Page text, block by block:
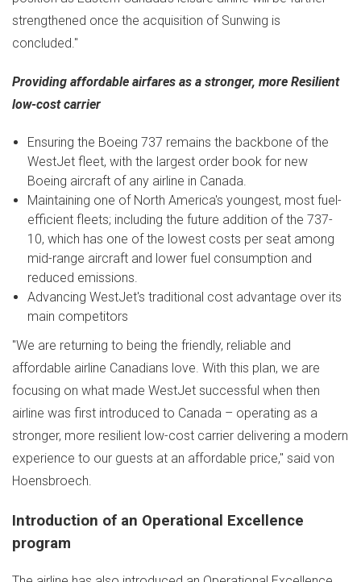
strengthened once the acquisition of Sunwing is
concluded."
Providing affordable airfares as a stronger, more Resilient
low-cost carrier
Ensuring the Boeing 737 remains the backbone of the
WestJet fleet, with the largest order book for new
Boeing aircraft of any airline in Canada.
Maintaining one of North America's youngest, most fuel-
efficient fleets; including the future addition of the 737-
10, which has one of the lowest costs per seat among
mid-range aircraft and lower fuel consumption and
reduced emissions.
Advancing WestJet's traditional cost advantage over its
main competitors
"We are returning to being the friendly, reliable and
affordable airline Canadians love. With this plan, we are
focusing on what made WestJet successful when then
airline was first introduced to Canada – operating as a
stronger, more resilient low-cost carrier delivering a modern
experience to our guests at an affordable price," said von
Hoensbroech.
Introduction of an Operational Excellence
program